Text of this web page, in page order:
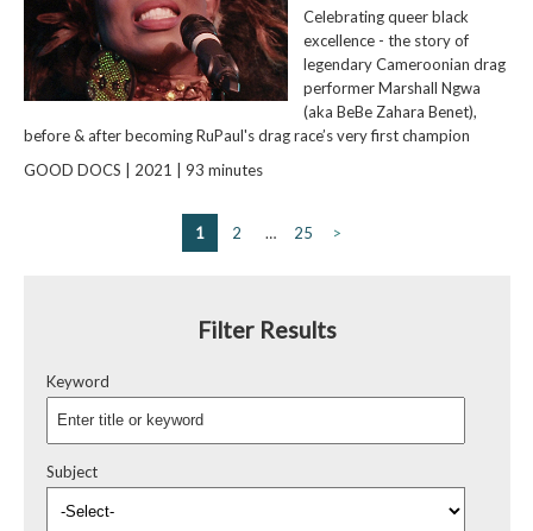
Celebrating queer black
excellence - the story of
legendary Cameroonian drag
performer Marshall Ngwa
(aka BeBe Zahara Benet),
before & after becoming RuPaul's drag race’s very first champion
GOOD DOCS | 2021 | 93 minutes
1 2 … 25 >
Filter Results
Keyword
Subject